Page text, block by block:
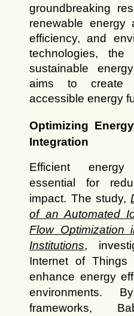
groundbreaking
renewable energy
efficiency, and
technologies, the
sustainable
aims to create
accessible energy
Optimizing
Integration
Efficient
essential for
impact. The study,
of an Automated
Flow Optimization
Institutions,
Internet of Things
enhance energy
environments.
frameworks,